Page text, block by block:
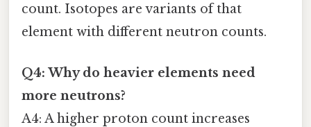
count. Isotopes are variants of that
element with different neutron counts.
Q4: Why do heavier elements need
more neutrons?
A4: A higher proton count increases